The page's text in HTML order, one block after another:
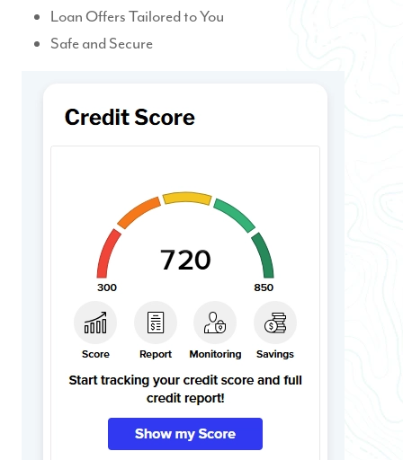
Loan Offers Tailored to You
Safe and Secure